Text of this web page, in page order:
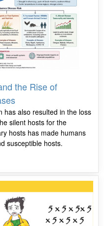
the Rise of
has also resulted in the loss
silent hosts for the
hosts has made humans
susceptible hosts.